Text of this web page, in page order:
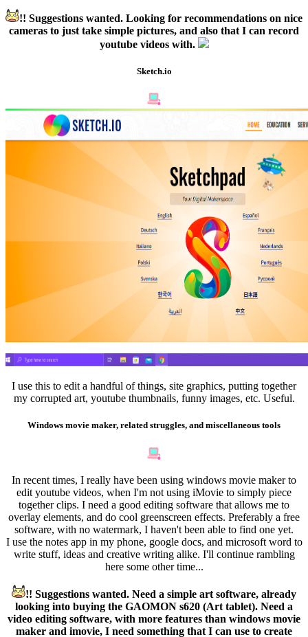
!! Suggestions wanted. Looking for recommendations on nice
cameras to just take simple pictures, and also that I can record
youtube videos with.
Sketch.io
I use this to edit a handful of things, site graphics, putting together
my corrupted art, youtube thumbnails, funny images, etc. Useful.
Windows movie maker, related struggles, and miscellaneous tools
In recent times, I really have been using windows movie maker to
edit youtube videos, when I'm not using iMovie to simply piece
together clips. I need a good editing software that allows me to
overlay elements, and do cool greenscreen effects. Preferably a free
software, with no watermark, I haven't been able to find one yet.
I use the notes app in my phone, google docs, and microsoft word to
write stuff, ideas and creative writing alike. I'll continue rambling
here some other time...
!! Suggestions wanted. Need a simple art software, already
looking into buying the GAOMON s620 (Art tablet). Need a
video editing software, with more features than windows movie
maker and imovie, I need something that I can use to create